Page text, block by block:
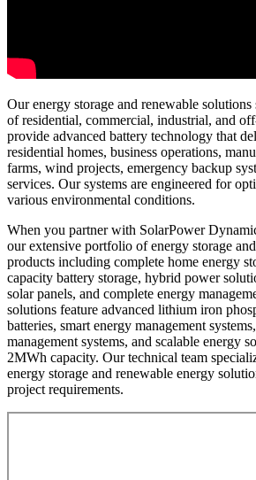
Our energy storage and renewable
of residential, commercial, industrial, and
provide advanced battery technology that
residential homes, business operations,
farms, wind projects, emergency backup
services. Our systems are engineered for
various environmental conditions.
When you partner with SolarPower
our extensive portfolio of energy storage
products including complete home energy
capacity battery storage, hybrid power
solar panels, and complete energy
solutions feature advanced lithium iron
batteries, smart energy management
management systems, and scalable energy
2MWh capacity. Our technical team
energy storage and renewable energy
project requirements.